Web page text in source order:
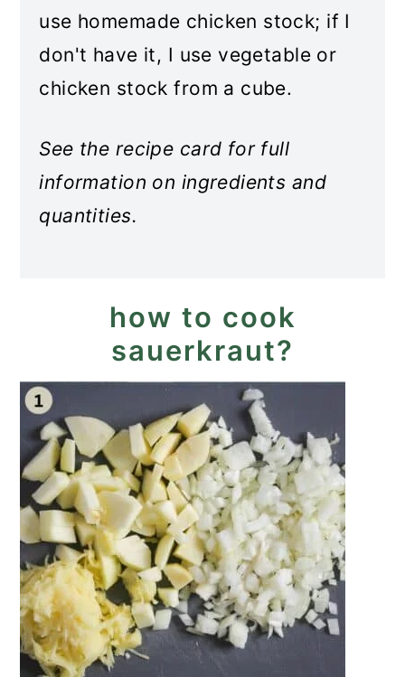
use homemade chicken stock; if I
don't have it, I use vegetable or
chicken stock from a cube.
See the recipe card for full
information on ingredients and
quantities.
how to cook
sauerkraut?